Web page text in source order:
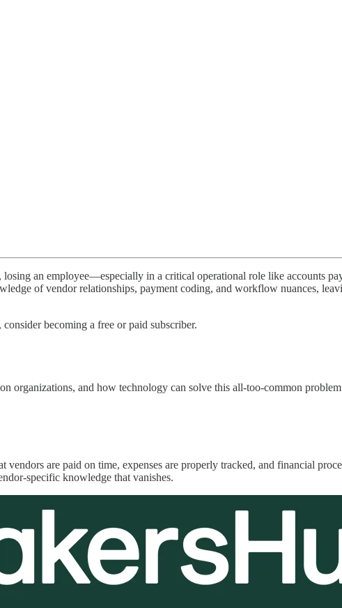
an employee—especially in a critical operational role like accounts
of vendor relationships, payment coding, and workflow nuances,
becoming a free or paid subscriber.
organizations, and how technology can solve this all-too-common
are paid on time, expenses are properly tracked, and financial
specific knowledge that vanishes.